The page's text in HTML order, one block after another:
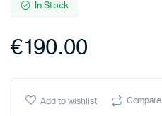
In Stock
€190.00
Add to wishlist Compare